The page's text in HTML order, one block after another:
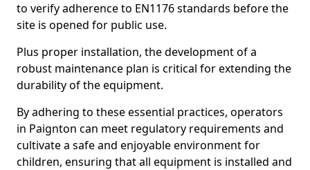
to verify adherence to EN1176 standards before the
site is opened for public use.
Plus proper installation, the development of a
robust maintenance plan is critical for extending the
durability of the equipment.
By adhering to these essential practices, operators
in Paignton can meet regulatory requirements and
cultivate a safe and enjoyable environment for
children, ensuring that all equipment is installed and